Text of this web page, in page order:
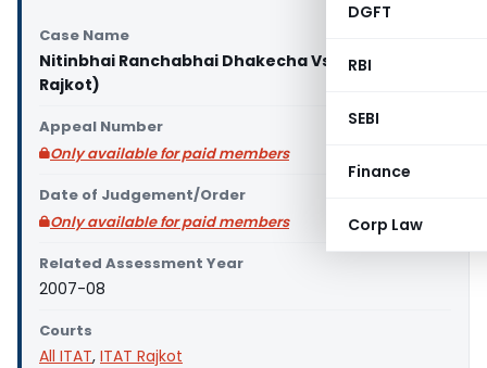
DGFT
RBI
SEBI
Finance
Corp Law
Case Name
Nitinbhai Ranchabhai Dhakecha Vs ITO (ITAT
Rajkot)
Appeal Number
Only available for paid members
Date of Judgement/Order
Only available for paid members
Related Assessment Year
2007-08
Courts
All ITAT, ITAT Rajkot